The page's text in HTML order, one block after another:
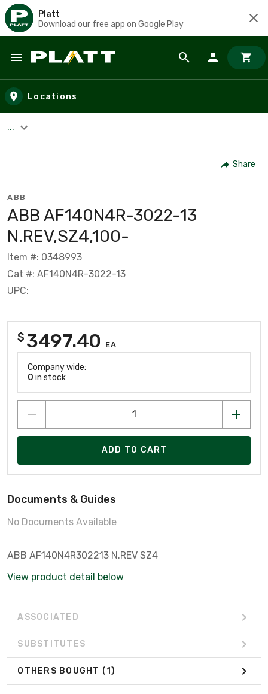
Platt
Download our free app on Google Play
Skip to main content
Locations
...
Share
ABB
ABB AF140N4R-3022-13
N.REV,SZ4,100-
Item #: 0348993
Cat #: AF140N4R-3022-13
UPC:
$ 3497.40 EA
Company wide:
0 in stock
ADD TO CART
Documents & Guides
No Documents Available
ABB AF140N4R302213 N.REV SZ4
View product detail below
ASSOCIATED
SUBSTITUTES
OTHERS BOUGHT (1)